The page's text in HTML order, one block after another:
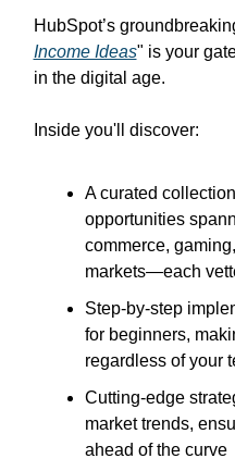
HubSpot’s
Income Ideas" is your
in the digital age.
Inside you'll discover:
A curated
opportunities
commerce,
markets—each
Step-by-step
for beginners,
regardless of your
Cutting-edge
market trends,
ahead of the curve